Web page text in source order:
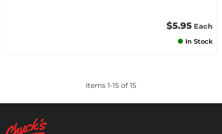
$5.95 Each
In Stock
Items 1-15 of 15